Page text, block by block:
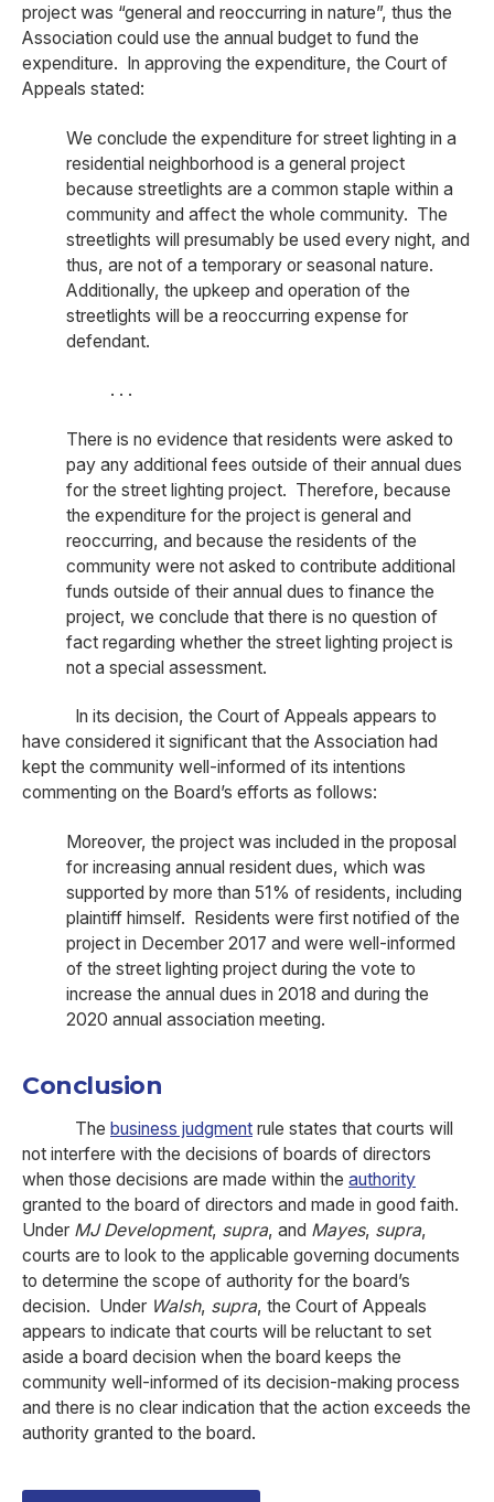
project was “general and reoccurring in nature”, thus the
Association could use the annual budget to fund the
expenditure. In approving the expenditure, the Court of
Appeals stated:
We conclude the expenditure for street lighting in a
residential neighborhood is a general project
because streetlights are a common staple within a
community and affect the whole community. The
streetlights will presumably be used every night, and
thus, are not of a temporary or seasonal nature.
Additionally, the upkeep and operation of the
streetlights will be a reoccurring expense for
defendant.
. . .
There is no evidence that residents were asked to
pay any additional fees outside of their annual dues
for the street lighting project. Therefore, because
the expenditure for the project is general and
reoccurring, and because the residents of the
community were not asked to contribute additional
funds outside of their annual dues to finance the
project, we conclude that there is no question of
fact regarding whether the street lighting project is
not a special assessment.
In its decision, the Court of Appeals appears to
have considered it significant that the Association had
kept the community well-informed of its intentions
commenting on the Board’s efforts as follows:
Moreover, the project was included in the proposal
for increasing annual resident dues, which was
supported by more than 51% of residents, including
plaintiff himself. Residents were first notified of the
project in December 2017 and were well-informed
of the street lighting project during the vote to
increase the annual dues in 2018 and during the
2020 annual association meeting.
Conclusion
The business judgment rule states that courts will
not interfere with the decisions of boards of directors
when those decisions are made within the authority
granted to the board of directors and made in good faith.
Under MJ Development, supra, and Mayes, supra,
courts are to look to the applicable governing documents
to determine the scope of authority for the board’s
decision. Under Walsh, supra, the Court of Appeals
appears to indicate that courts will be reluctant to set
aside a board decision when the board keeps the
community well-informed of its decision-making process
and there is no clear indication that the action exceeds the
authority granted to the board.